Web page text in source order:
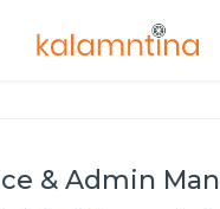
& Admin